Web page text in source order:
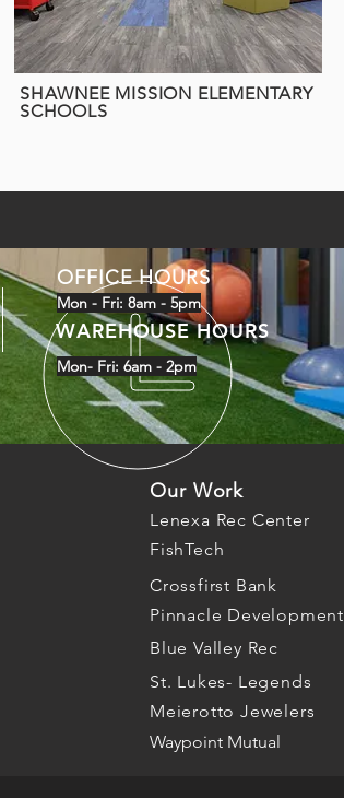
SHAWNEE MISSION ELEMENTARY
SCHOOLS
OFFICE HOURS
Mon - Fri: 8am - 5pm
WAREHOUSE HOURS
Mon- Fri: 6am - 2pm
Our Work
Lenexa Rec Center
FishTech
Crossfirst Bank
Pinnacle Development
Blue Valley Rec
St. Lukes- Legends
Meierotto Jewelers
Waypoint Mutual